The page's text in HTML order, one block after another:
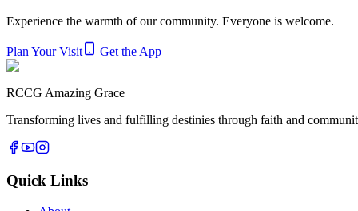
Experience the warmth of our community. Everyone is welcome.
Plan Your Visit Get the App
RCCG Amazing Grace
Transforming lives and fulfilling destinies through faith and
Quick Links